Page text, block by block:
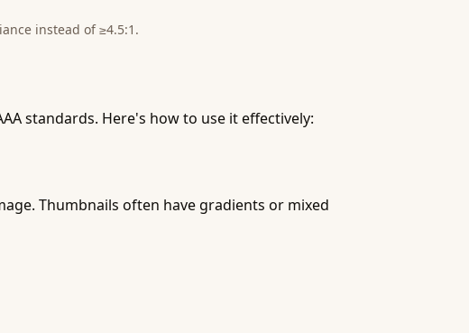
instead of ≥4.5:1.
standards. Here's how to use it effectively:
Thumbnails often have gradients or mixed